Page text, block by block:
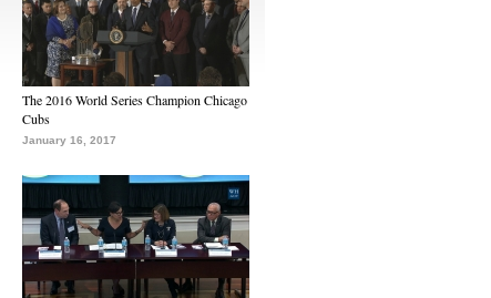
The 2016 World Series Champion Chicago
Cubs
January 16, 2017